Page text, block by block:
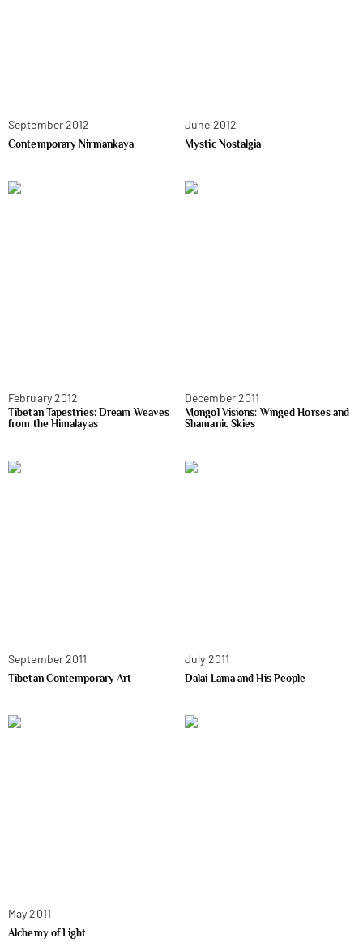
September 2012
Contemporary Nirmankaya
June 2012
Mystic Nostalgia
February 2012
Tibetan Tapestries: Dream Weaves
from the Himalayas
December 2011
Mongol Visions: Winged Horses and
Shamanic Skies
September 2011
Tibetan Contemporary Art
July 2011
Dalai Lama and His People
May 2011
Alchemy of Light